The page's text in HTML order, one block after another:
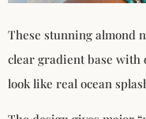
These stunning almond
clear gradient base with
look like real ocean